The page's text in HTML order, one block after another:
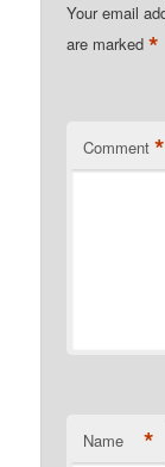
Your email
are marked*
Comment *
Name *